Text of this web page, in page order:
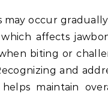
may occur
which affects
biting or
and
maintain